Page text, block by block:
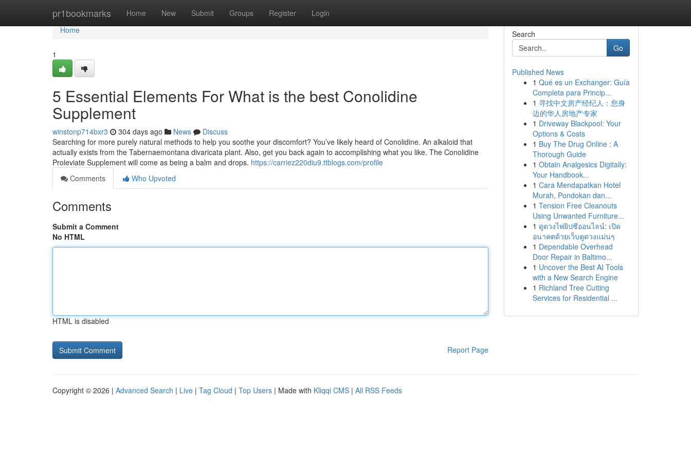
pr1bookmarks Home New Submit Groups Register Login
Home
Home
1
5 Essential Elements For What is the best Conolidine
Supplement
winstonp714bxr3 304 days ago News
Discuss
Searching for more purely natural methods to help you soothe your discomfort? You’ve likely heard of Conolidine. An alkaloid that
actually exists from the Tabernaemontana divaricata plant. Also, get you back again to accomplishing what you like. The Conolidine
Proleviate Supplement will come as being a balm and drops. https://carriez220diu9.ttblogs.com/profile
Comments
Who Upvoted
Comments
Submit a Comment
No HTML
HTML is disabled
Report Page
Search
Go
Published News
1 Qué es un Exchanger: Guía
Completa para Princip...
1 寻找中文房产经纪人：您身
边的华人房地产专家
1 Driveway Blackpool: Your
Options & Costs
1 Buy The Drug Online : A
Thorough Guide
1 Obtain Analgesics Digitally:
Your Handbook...
1 Cara Mendapatkan Hotel
Murah, Pondokan dan...
1 Tension Free Cleanouts
Using Unwanted Furniture...
1 ดูดวงไพ่ยิปซีออนไลน์: เปิด
อนาคตด้วยเว็บดูดวงแม่นๆ
1 Dependable Overhead
Door Repair in Baltimo...
1 Uncover the Best AI Tools
with a New Search Engine
1 Richland Tree Cutting
Services for Residential ...
Copyright © 2026 | Advanced Search | Live | Tag Cloud | Top Users | Made with Kliqqi CMS | All RSS Feeds